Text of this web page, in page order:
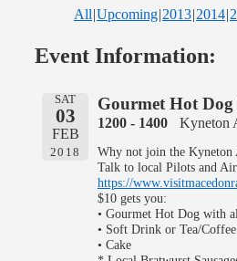
All Upcoming 2013 2014
Event Information:
SAT
03
FEB
2018
Gourmet Hot
1200 - 1400 Kyneton
Why not join the Kyneton
Talk to local Pilots and
https://
$10 gets you:
• Gourmet Hot Dog with
• Soft Drink or Tea/Coffee
• Cake